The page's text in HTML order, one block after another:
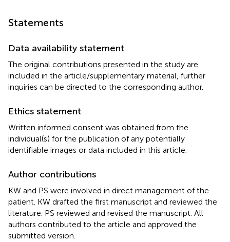
Statements
Data availability statement
The original contributions presented in the study are
included in the article/supplementary material, further
inquiries can be directed to the corresponding author.
Ethics statement
Written informed consent was obtained from the
individual(s) for the publication of any potentially
identifiable images or data included in this article.
Author contributions
KW and PS were involved in direct management of the
patient. KW drafted the first manuscript and reviewed the
literature. PS reviewed and revised the manuscript. All
authors contributed to the article and approved the
submitted version.